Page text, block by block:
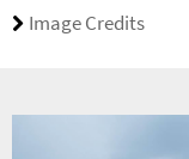
Image Credits